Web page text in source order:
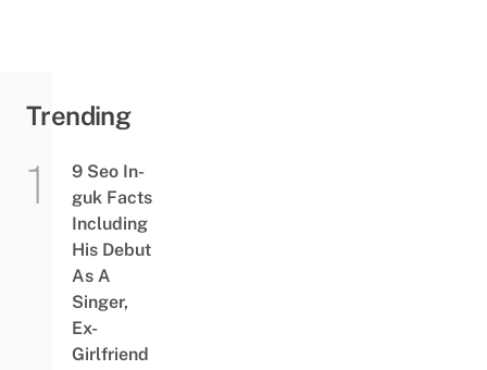
Trending
9 Seo In-
guk Facts
Including
His Debut
As A
Singer,
Ex-
Girlfriend